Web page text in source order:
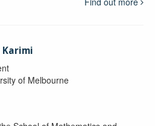
Karimi
of Melbourne